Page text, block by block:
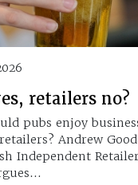
retailers no?
pubs enjoy
Andrew
Independent